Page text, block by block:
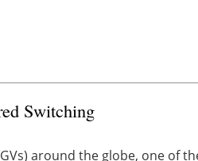
Switching
around the globe, one of